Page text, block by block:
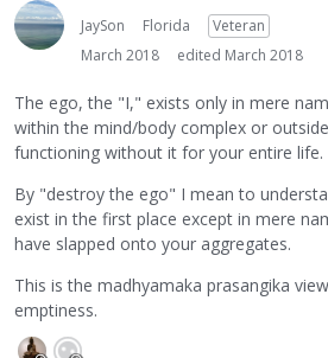
JaySon Florida
Veteran
March 2018
edited March 2018
The ego, the "I," exists only in mere
within the mind/body complex or
functioning without it for your entire life.
By "destroy the ego" I mean to
exist in the first place except in mere
have slapped onto your aggregates.
This is the madhyamaka prasangika
emptiness.